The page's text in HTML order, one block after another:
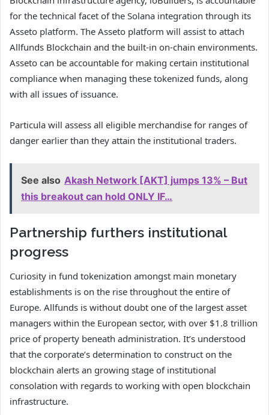
for the technical facet of the Solana integration through its
Asseto platform. The Asseto platform will assist to attach
Allfunds Blockchain and the built-in on-chain environments.
Asseto can be accountable for making certain institutional
compliance when managing these tokenized funds, along
with all issues of issuance.
Particula will assess all eligible merchandise for ranges of
danger earlier than they attain the institutional traders.
See also Akash Network [AKT] jumps 13% – But
this breakout can hold ONLY IF…
Partnership furthers institutional
progress
Curiosity in fund tokenization amongst main monetary
establishments is on the rise throughout the entire of
Europe. Allfunds is without doubt one of the largest asset
managers within the European sector, with over $1.8 trillion
price of property beneath administration. It’s understood
that the corporate’s determination to construct on the
blockchain alerts an growing stage of institutional
consolation with regards to working with open blockchain
infrastructure.